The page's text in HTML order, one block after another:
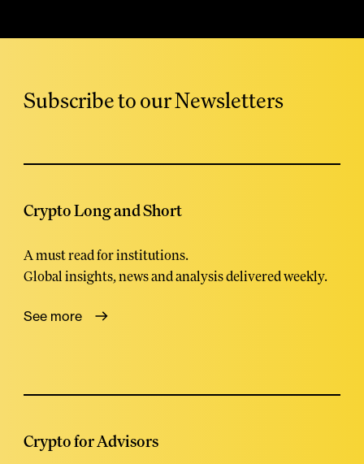
Subscribe to our Newsletters
Crypto Long and Short
A must read for institutions.
Global insights, news and analysis delivered weekly.
See more
Crypto for Advisors